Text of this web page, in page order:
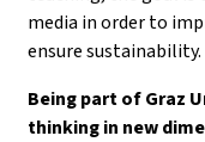
media in order to
ensure sustainability.
Being part of Graz
thinking in new